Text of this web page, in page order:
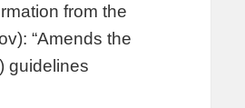
from the
“Amends the
guidelines